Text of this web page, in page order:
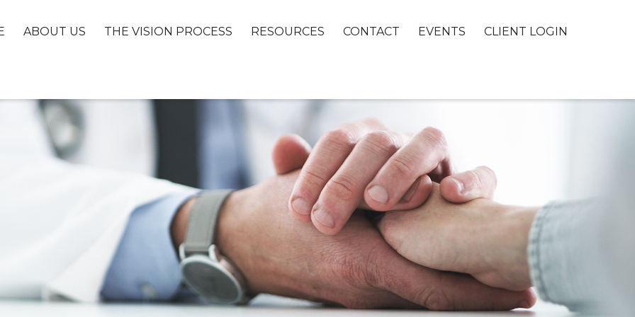
ABOUT US THE VISION PROCESS RESOURCES CONTACT EVENTS CLIENT LOGIN